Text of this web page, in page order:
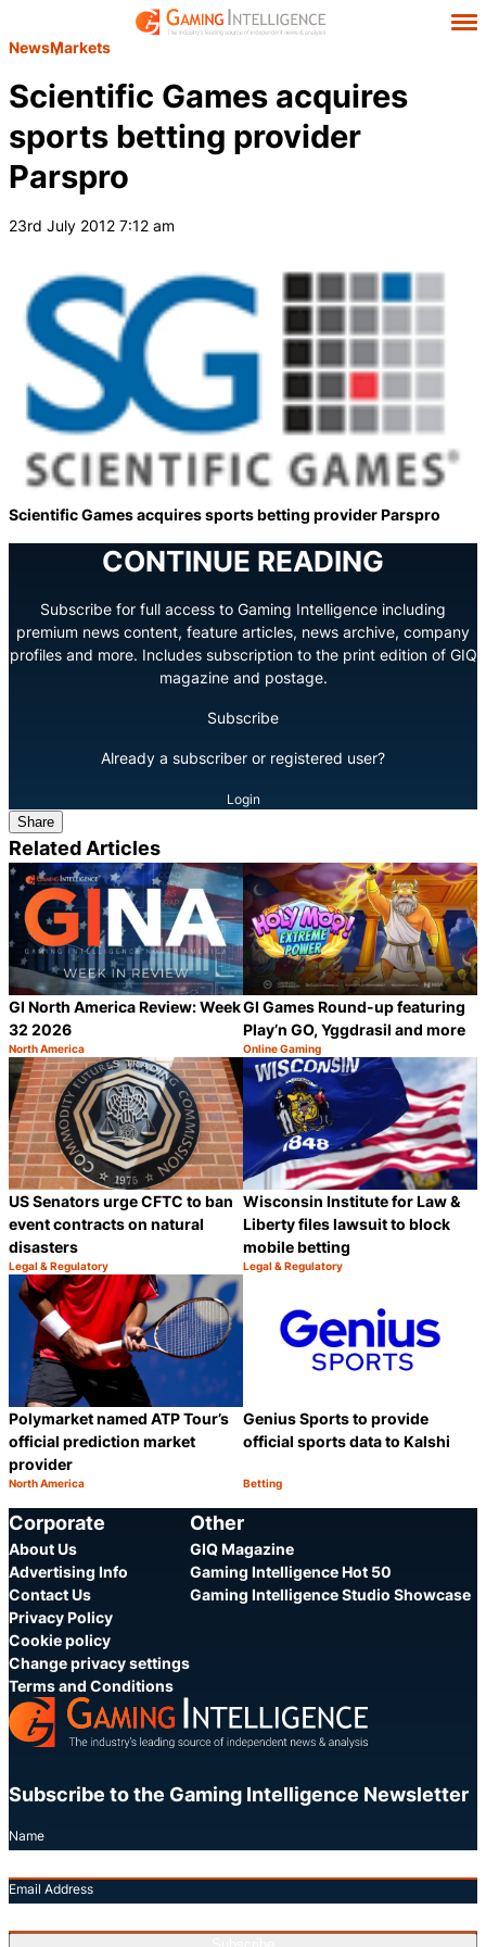
NewsMarkets
Scientific Games acquires
sports betting provider
Parspro
23rd July 2012 7:12 am
Scientific Games acquires sports betting provider Parspro
CONTINUE READING
Subscribe for full access to Gaming Intelligence including
premium news content, feature articles, news archive, company
profiles and more. Includes subscription to the print edition of GIQ
magazine and postage.
Subscribe
Already a subscriber or registered user?
Login
Share
Related Articles
GI North America Review: Week
32 2026
Category:
North America
Share
GI Games Round-up featuring
Play’n GO, Yggdrasil and more
Category:
Online Gaming
US Senators urge CFTC to ban
event contracts on natural
disasters
Category:
Legal & Regulatory
Share
Wisconsin Institute for Law &
Liberty files lawsuit to block
mobile betting
Category:
Legal & Regulatory
Polymarket named ATP Tour’s
official prediction market
provider
Category:
North America
Share
Genius Sports to provide
official sports data to Kalshi
Category:
Betting
Corporate
About Us
Advertising Info
Contact Us
Privacy Policy
Cookie policy
Change privacy settings
Terms and Conditions
Other
GIQ Magazine
Gaming Intelligence Hot 50
Gaming Intelligence Studio Showcase
Subscribe to the Gaming Intelligence Newsletter
Name
Email Address